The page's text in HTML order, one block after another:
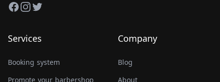
Facebook
Instagram
Twitter
Services
Booking system
Promote your barbershop
Company
Blog
About